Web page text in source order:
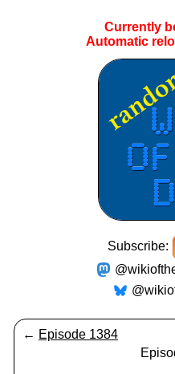
Currently
Automatic
Subscribe:
← Episode 1384